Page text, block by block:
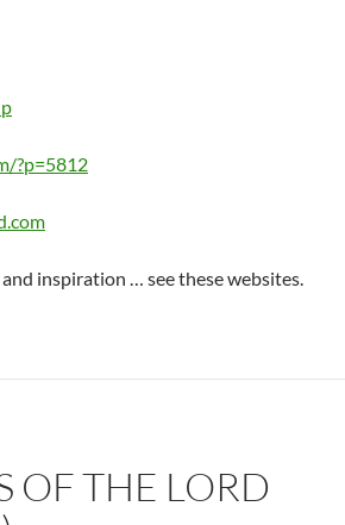
?p=5812
inspiration … see these websites.
OF THE LORD